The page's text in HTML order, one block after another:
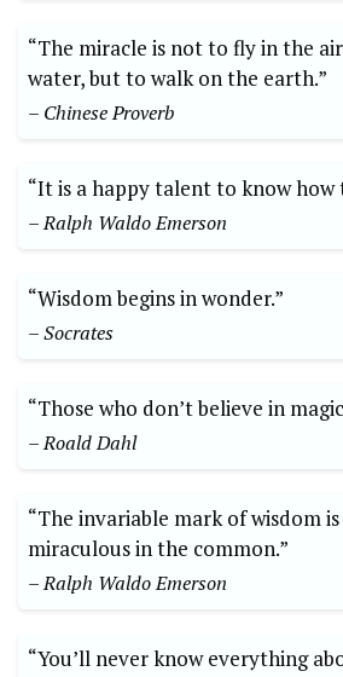
“The miracle is not to fly in the
water, but to walk on the earth.”
– Chinese Proverb
“It is a happy talent to know how
– Ralph Waldo Emerson
“Wisdom begins in wonder.”
– Socrates
“Those who don’t believe in
– Roald Dahl
“The invariable mark of wisdom
miraculous in the common.”
– Ralph Waldo Emerson
“You’ll never know everything